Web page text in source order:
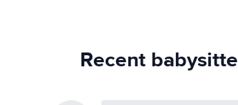
Recent